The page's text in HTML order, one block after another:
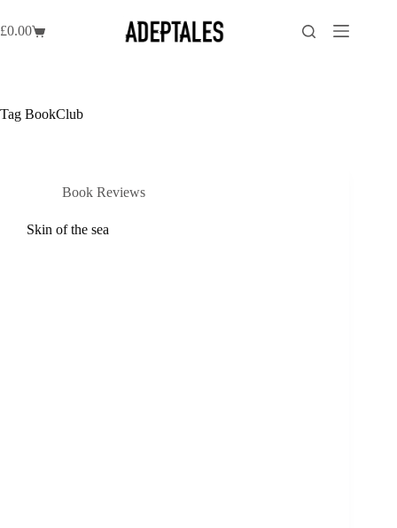
to
content
Shopping
£0.00
Tag BookClub
Book Reviews
Skin of the sea